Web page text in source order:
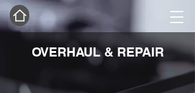
OVERHAUL & REPAIR